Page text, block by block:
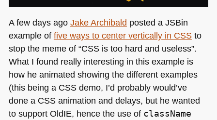
A few days ago Jake Archibald posted a JSBin
example of five ways to center vertically in CSSto
stop the meme of “CSS is too hard and useless”.
What I found really interesting in this example is
how he animated showing the different examples
(this being a CSSdemo, I’d probably would’ve
done a CSSanimation and delays, but he wanted
to support OldIE, hence the use of className